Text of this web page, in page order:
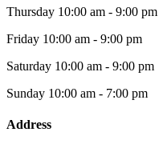
Thursday 10:00 am - 9:00 pm
Friday 10:00 am - 9:00 pm
Saturday 10:00 am - 9:00 pm
Sunday 10:00 am - 7:00 pm
Address